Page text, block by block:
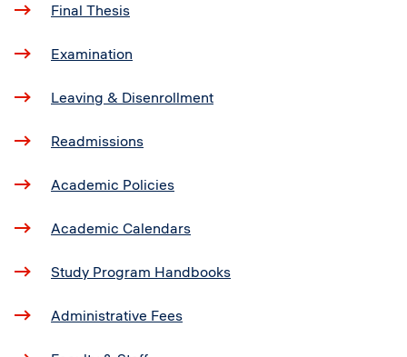
Final Thesis
Examination
Leaving & Disenrollment
Readmissions
Academic Policies
Academic Calendars
Study Program Handbooks
Administrative Fees